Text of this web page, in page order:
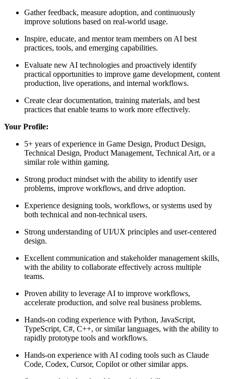
Gather feedback, measure adoption, and continuously
improve solutions based on real-world usage.
Inspire, educate, and mentor team members on AI best
practices, tools, and emerging capabilities.
Evaluate new AI technologies and proactively identify
practical opportunities to improve game development, content
production, live operations, and internal workflows.
Create clear documentation, training materials, and best
practices that enable teams to work more effectively.
Your Profile:
5+ years of experience in Game Design, Product Design,
Technical Design, Product Management, Technical Art, or a
similar role within gaming.
Strong product mindset with the ability to identify user
problems, improve workflows, and drive adoption.
Experience designing tools, workflows, or systems used by
both technical and non-technical users.
Strong understanding of UI/UX principles and user-centered
design.
Excellent communication and stakeholder management skills,
with the ability to collaborate effectively across multiple
teams.
Proven ability to leverage AI to improve workflows,
accelerate production, and solve real business problems.
Hands-on coding experience with Python, JavaScript,
TypeScript, C#, C++, or similar languages, with the ability to
rapidly prototype tools and workflows.
Hands-on experience with AI coding tools such as Claude
Code, Codex, Cursor, Copilot or other similar apps.